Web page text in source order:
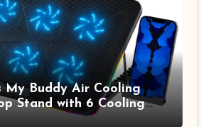
My Buddy Air Cooling
Stand with 6 Cooling
Lights, 7 Adjustable